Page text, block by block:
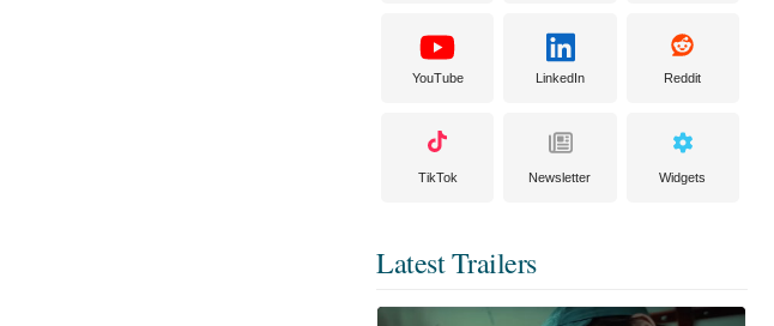
YouTube LinkedIn Reddit
TikTok Newsletter Widgets
Latest Trailers